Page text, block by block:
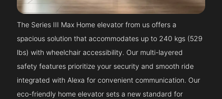
The Series III Max Home elevator from us offers a
spacious solution that accommodates up to 240 kgs (529
lbs) with wheelchair accessibility. Our multi-layered
safety features prioritize your security and smooth ride
integrated with Alexa for convenient communication. Our
eco-friendly home elevator sets a new standard for